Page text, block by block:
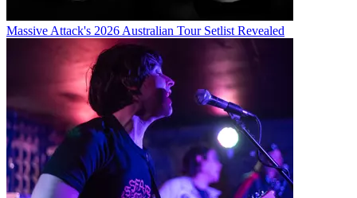
Massive Attack's 2026 Australian Tour Setlist Revealed